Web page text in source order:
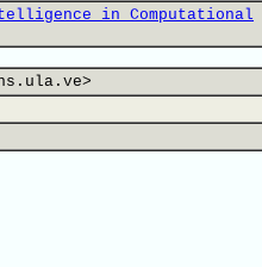
in Computational